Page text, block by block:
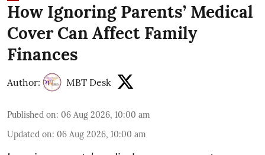
How Ignoring Parents’ Medical
Cover Can Affect Family
Finances
Author: MBT Desk
Published on: 06 Aug 2026, 10:00 am
Updated on: 06 Aug 2026, 10:00 am